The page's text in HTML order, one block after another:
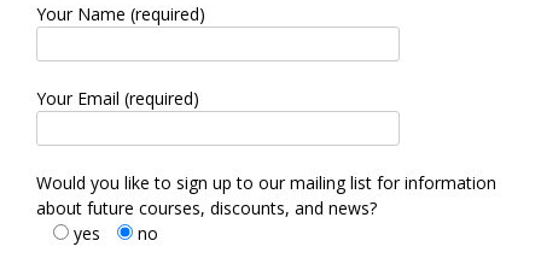
Your Name (required)
Your Email (required)
Would you like to sign up to our mailing list for information
about future courses, discounts, and news?
yes
no